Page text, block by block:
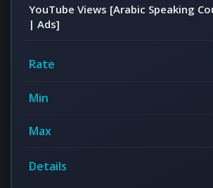
YouTube Views [Arabic Speaking
| Ads]